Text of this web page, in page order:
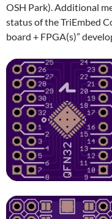
OSH Park). Additional
status of the TriEmbed
board + FPGA(s)”